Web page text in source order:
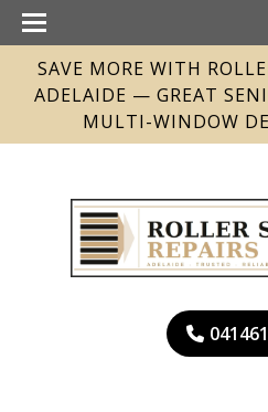
SAVE MORE WITH
ADELAIDE — GREAT
MULTI-WINDOW